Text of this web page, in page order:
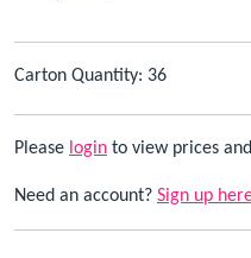
Carton Quantity: 36
Please login to view prices
Need an account? Sign up